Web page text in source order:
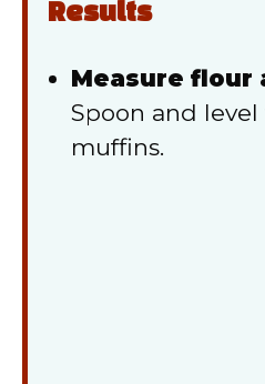
Results
Measure flour
Spoon and
muffins.